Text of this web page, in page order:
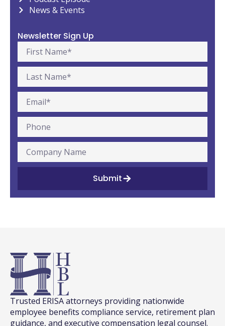
News & Events
Newsletter Sign Up
Submit
Trusted ERISA attorneys providing nationwide
employee benefits compliance service, retirement plan
guidance, and executive compensation legal counsel.